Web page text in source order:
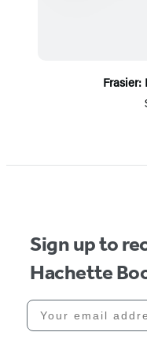
1
Sign up to
Hachette
Your email